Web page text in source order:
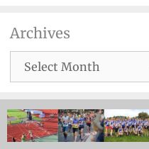
Archives
Archives